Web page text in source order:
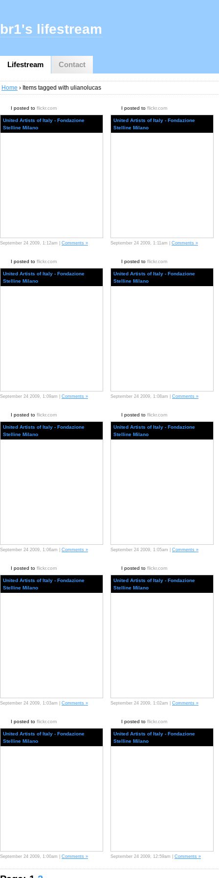
Lifestream Contact
br1's lifestream
Home › Items tagged with ulianolucas
I posted to flickr.com
United Artists of Italy - Fondazione
Stelline Milano
September 24 2009, 1:12am | Comments »
I posted to flickr.com
United Artists of Italy - Fondazione
Stelline Milano
September 24 2009, 1:11am | Comments »
I posted to flickr.com
United Artists of Italy - Fondazione
Stelline Milano
September 24 2009, 1:09am | Comments »
I posted to flickr.com
United Artists of Italy - Fondazione
Stelline Milano
September 24 2009, 1:08am | Comments »
I posted to flickr.com
United Artists of Italy - Fondazione
Stelline Milano
September 24 2009, 1:06am | Comments »
I posted to flickr.com
United Artists of Italy - Fondazione
Stelline Milano
September 24 2009, 1:05am | Comments »
I posted to flickr.com
United Artists of Italy - Fondazione
Stelline Milano
September 24 2009, 1:03am | Comments »
I posted to flickr.com
United Artists of Italy - Fondazione
Stelline Milano
September 24 2009, 1:02am | Comments »
I posted to flickr.com
United Artists of Italy - Fondazione
Stelline Milano
September 24 2009, 1:00am | Comments »
I posted to flickr.com
United Artists of Italy - Fondazione
Stelline Milano
September 24 2009, 12:59am | Comments »